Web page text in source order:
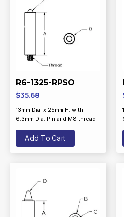
R6-1325-RPSO
$35.68
13mm Dia. x 25mm H. with
6.3mm Dia. Pin and M8 thread
Add To Cart